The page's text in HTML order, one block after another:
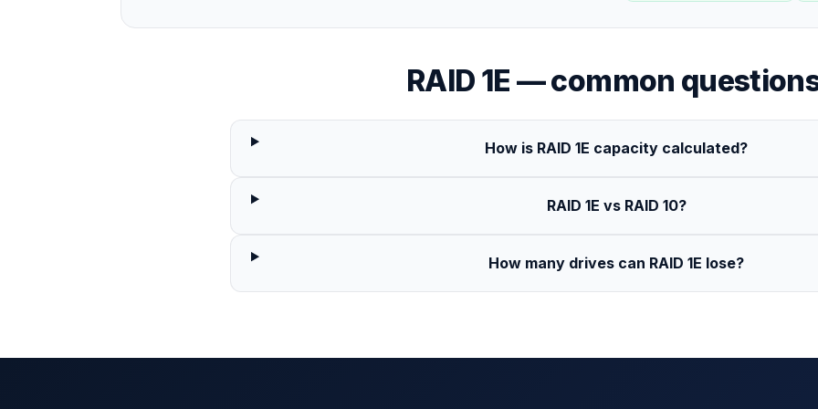
RAID 1E — common
How is RAID 1E capacity calculated?
RAID 1E vs RAID 10?
How many drives can RAID 1E lose?